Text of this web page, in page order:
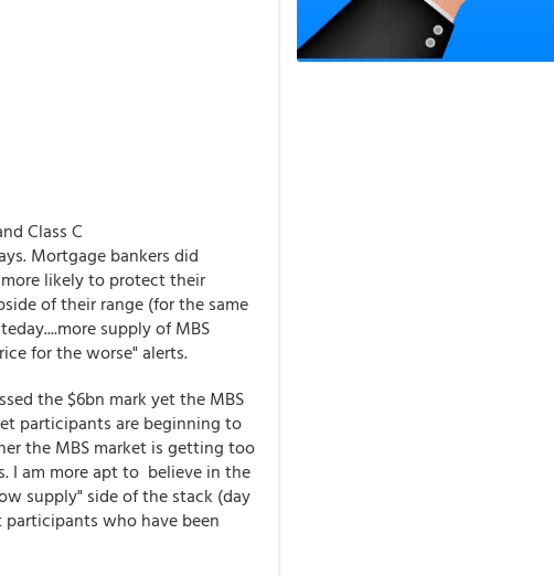
Class C
Mortgage bankers did
likely to protect their
of their range (for the same
supply of MBS
for the worse" alerts.
the $6bn mark yet the MBS
participants are beginning to
the MBS market is getting too
I am more apt to believe in the
supply" side of the stack (day
participants who have been